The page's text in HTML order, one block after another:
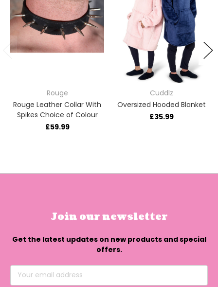
Rouge
Rouge Leather Collar With
Spikes Choice of Colour
£59.99
Cuddlz
Oversized Hooded Blanket
£35.99
Join our newsletter
Get the latest updates on new products and special
offers.
Email
Address